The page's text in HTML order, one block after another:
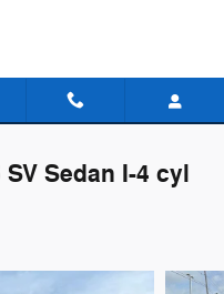
Sedan I-4 cyl